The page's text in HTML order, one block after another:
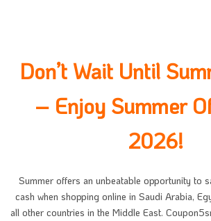
Don’t Wait Until
– Enjoy Summer
2026!
Summer offers an unbeatable opportunity to
cash when shopping online in Saudi Arabia,
all other countries in the Middle East.